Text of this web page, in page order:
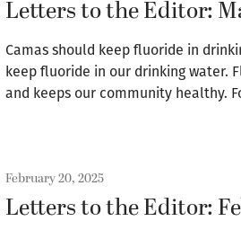
Letters to the Editor:
Camas should keep fluoride in
keep fluoride in our drinking water.
and keeps our community healthy.
February 20, 2025
Letters to the Editor: